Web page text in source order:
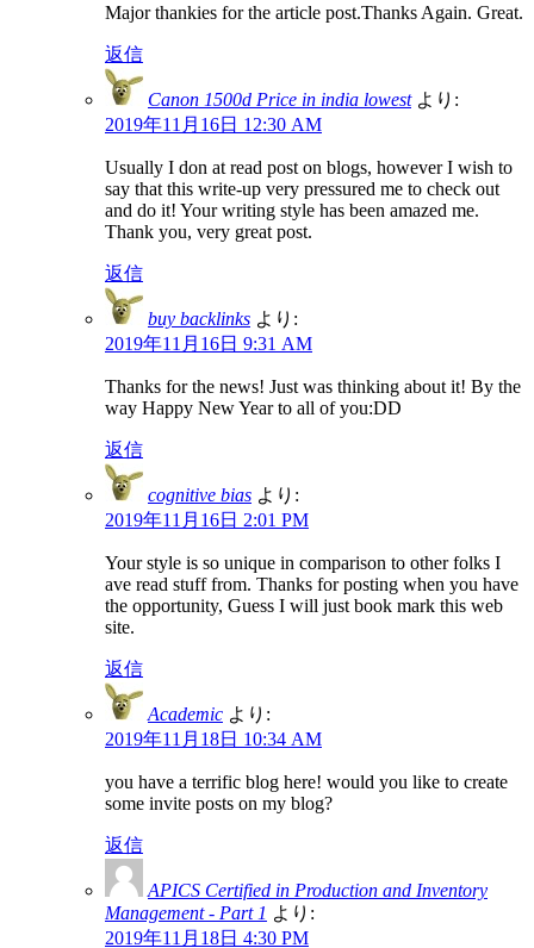
Major thankies for the article post.Thanks Again. Great.
返信
Canon 1500d Price in india lowest より:
2019年11月16日 12:30 AM
Usually I don at read post on blogs, however I wish to
say that this write-up very pressured me to check out
and do it! Your writing style has been amazed me.
Thank you, very great post.
返信
buy backlinks より:
2019年11月16日 9:31 AM
Thanks for the news! Just was thinking about it! By the
way Happy New Year to all of you:DD
返信
cognitive bias より:
2019年11月16日 2:01 PM
Your style is so unique in comparison to other folks I
ave read stuff from. Thanks for posting when you have
the opportunity, Guess I will just book mark this web
site.
返信
Academic より:
2019年11月18日 10:34 AM
you have a terrific blog here! would you like to create
some invite posts on my blog?
返信
APICS Certified in Production and Inventory
Management - Part 1 より:
2019年11月18日 4:30 PM